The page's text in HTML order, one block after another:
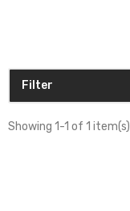
Filter
Showing 1-1 of 1 item(s)